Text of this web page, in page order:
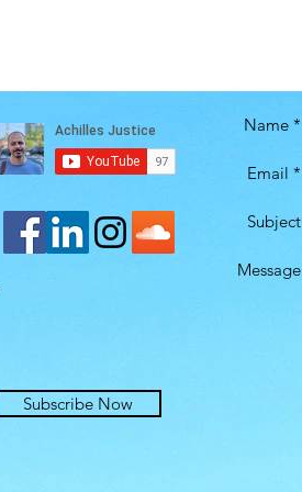
Subscribe Now
Name *
Email *
Subject
Message